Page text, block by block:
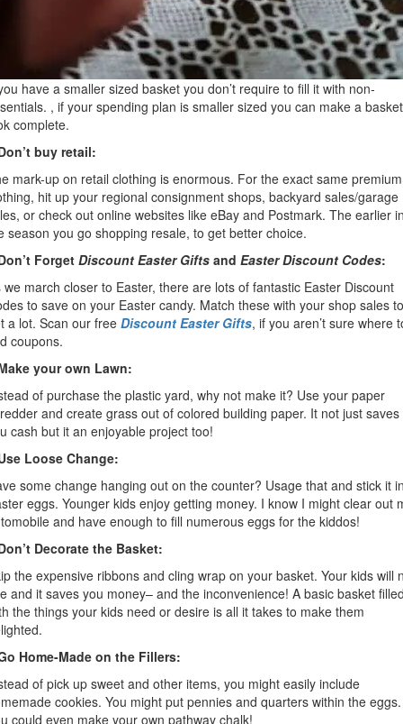
have a smaller sized basket you don’t require to fill it with non-
, if your spending plan is smaller sized you can make a basket
complete.
buy retail:
mark-up on retail clothing is enormous. For the exact same premium
hit up your regional consignment shops, backyard sales/garage
or check out online websites like eBay and Postmark. The earlier
season you go shopping resale, to get better choice.
Forget Discount Easter Gifts and Easter Discount Codes:
we march closer to Easter, there are lots of fantastic Easter Discount
to save on your Easter candy. Match these with your shop sales to
a lot. Scan our free Discount Easter Gifts, if you aren’t sure where
coupons.
your own Lawn:
of purchase the plastic yard, why not make it? Use your paper
and create grass out of colored building paper. It not just saves
cash but it an enjoyable project too!
Loose Change:
some change hanging out on the counter? Usage that and stick it
eggs. Younger kids enjoy getting money. I know I might clear out
and have enough to fill numerous eggs for the kiddos!
Decorate the Basket:
the expensive ribbons and cling wrap on your basket. Your kids will
and it saves you money– and the inconvenience! A basic basket
the things your kids need or desire is all it takes to make them
Home-Made on the Fillers:
of pick up sweet and other items, you might easily include
cookies. You might put pennies and quarters within the eggs.
could even make your own pathway chalk!